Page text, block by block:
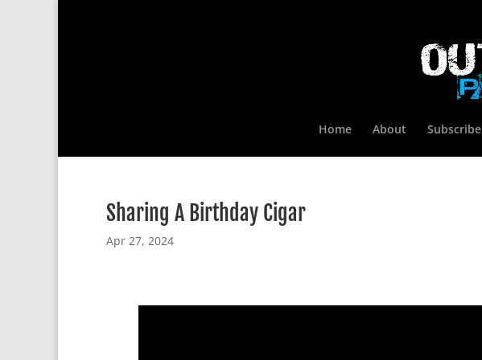
Home About Subscribe
Sharing A Birthday Cigar
Apr 27, 2024